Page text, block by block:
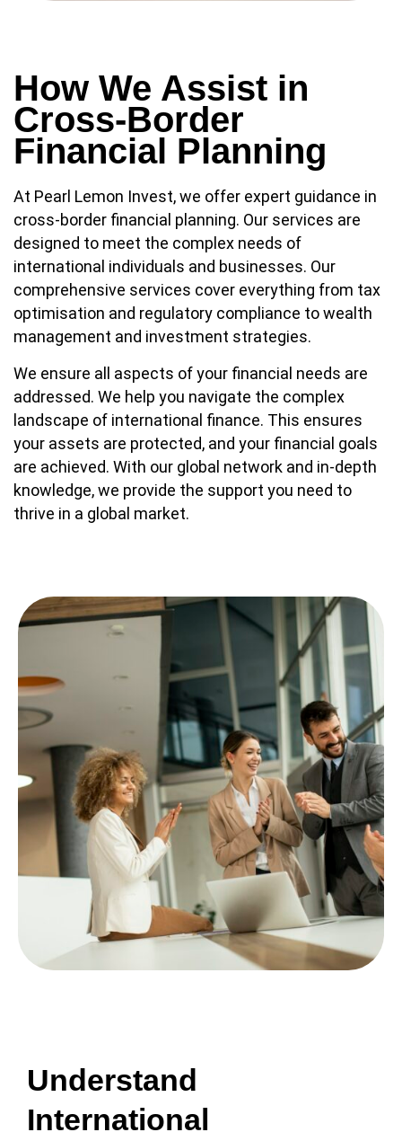
How We Assist in
Cross-Border
Financial Planning
At Pearl Lemon Invest, we offer expert guidance in
cross-border financial planning. Our services are
designed to meet the complex needs of
international individuals and businesses. Our
comprehensive services cover everything from tax
optimisation and regulatory compliance to wealth
management and investment strategies.
We ensure all aspects of your financial needs are
addressed. We help you navigate the complex
landscape of international finance. This ensures
your assets are protected, and your financial goals
are achieved. With our global network and in-depth
knowledge, we provide the support you need to
thrive in a global market.
Understand
International